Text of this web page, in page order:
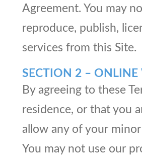
Agreement. You may
reproduce, publish,
services from this Site.
SECTION 2 – ONLINE
By agreeing to these
residence, or that you
allow any of your
You may not use our